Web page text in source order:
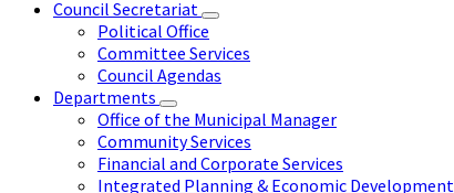
Council Secretariat
Political Office
Committee Services
Council Agendas
Departments
Office of the Municipal Manager
Community Services
Financial and Corporate Services
Integrated Planning & Economic Development